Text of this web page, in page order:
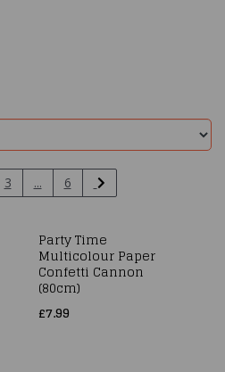
3 ... 6
Party Time
Multicolour Paper
Confetti Cannon
(80cm)
£7.99